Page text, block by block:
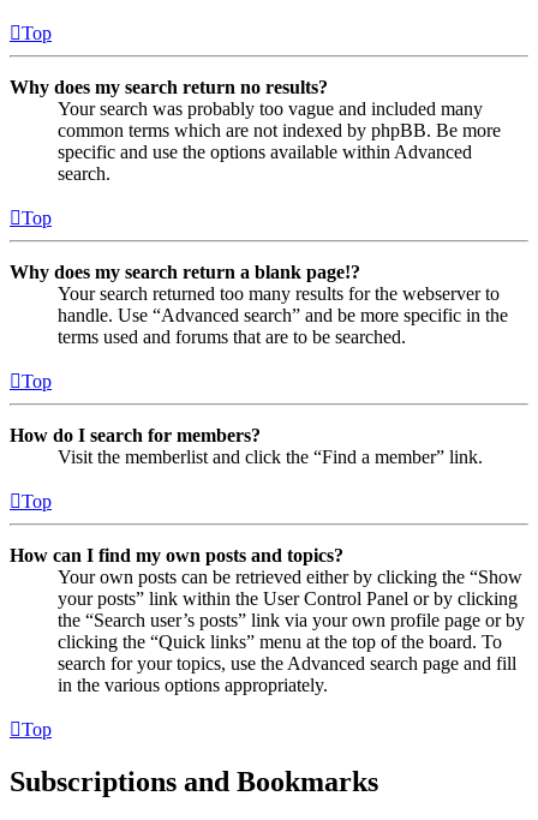
Top
Why does my search return no results?
Your search was probably too vague and included many
common terms which are not indexed by phpBB. Be more
specific and use the options available within Advanced
search.
Top
Why does my search return a blank page!?
Your search returned too many results for the webserver to
handle. Use “Advanced search” and be more specific in the
terms used and forums that are to be searched.
Top
How do I search for members?
Visit the memberlist and click the “Find a member” link.
Top
How can I find my own posts and topics?
Your own posts can be retrieved either by clicking the “Show
your posts” link within the User Control Panel or by clicking
the “Search user’s posts” link via your own profile page or by
clicking the “Quick links” menu at the top of the board. To
search for your topics, use the Advanced search page and fill
in the various options appropriately.
Top
Subscriptions and Bookmarks